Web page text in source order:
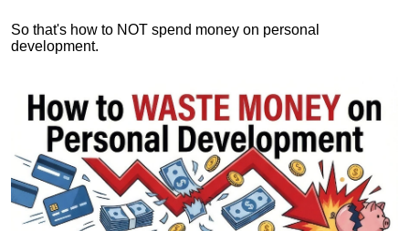
So that's how to NOT spend money on personal
development.